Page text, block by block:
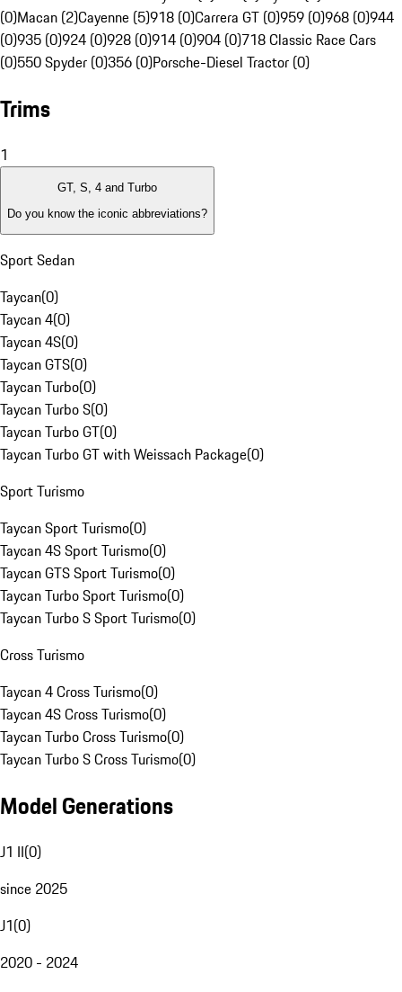
(0)Macan (2)Cayenne (5)918 (0)Carrera GT (0)959 (0)968 (0)944
(0)935 (0)924 (0)928 (0)914 (0)904 (0)718 Classic Race Cars
(0)550 Spyder (0)356 (0)Porsche-Diesel Tractor (0)
Trims
1
GT, S, 4 and Turbo
Do you know the iconic abbreviations?
Sport Sedan
Taycan(0)
Taycan 4(0)
Taycan 4S(0)
Taycan GTS(0)
Taycan Turbo(0)
Taycan Turbo S(0)
Taycan Turbo GT(0)
Taycan Turbo GT with Weissach Package(0)
Sport Turismo
Taycan Sport Turismo(0)
Taycan 4S Sport Turismo(0)
Taycan GTS Sport Turismo(0)
Taycan Turbo Sport Turismo(0)
Taycan Turbo S Sport Turismo(0)
Cross Turismo
Taycan 4 Cross Turismo(0)
Taycan 4S Cross Turismo(0)
Taycan Turbo Cross Turismo(0)
Taycan Turbo S Cross Turismo(0)
Model Generations
J1 II(0)
since 2025
J1(0)
2020 - 2024